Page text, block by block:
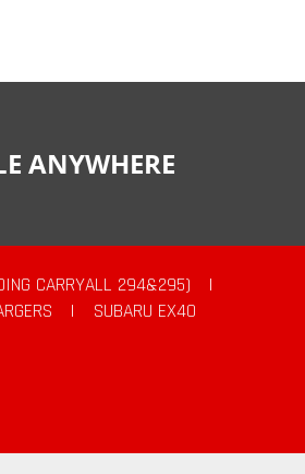
ANYWHERE
CARRYALL 294&295)
|
|
SUBARU EX40